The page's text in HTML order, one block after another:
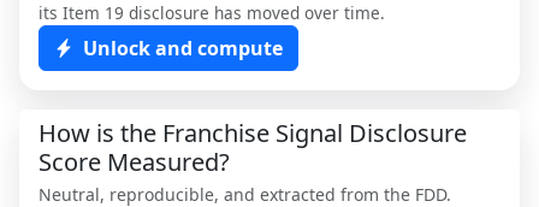
its Item 19 disclosure has moved over time.
Unlock and compute
How is the Franchise Signal Disclosure
Score Measured?
Neutral, reproducible, and extracted from the FDD.